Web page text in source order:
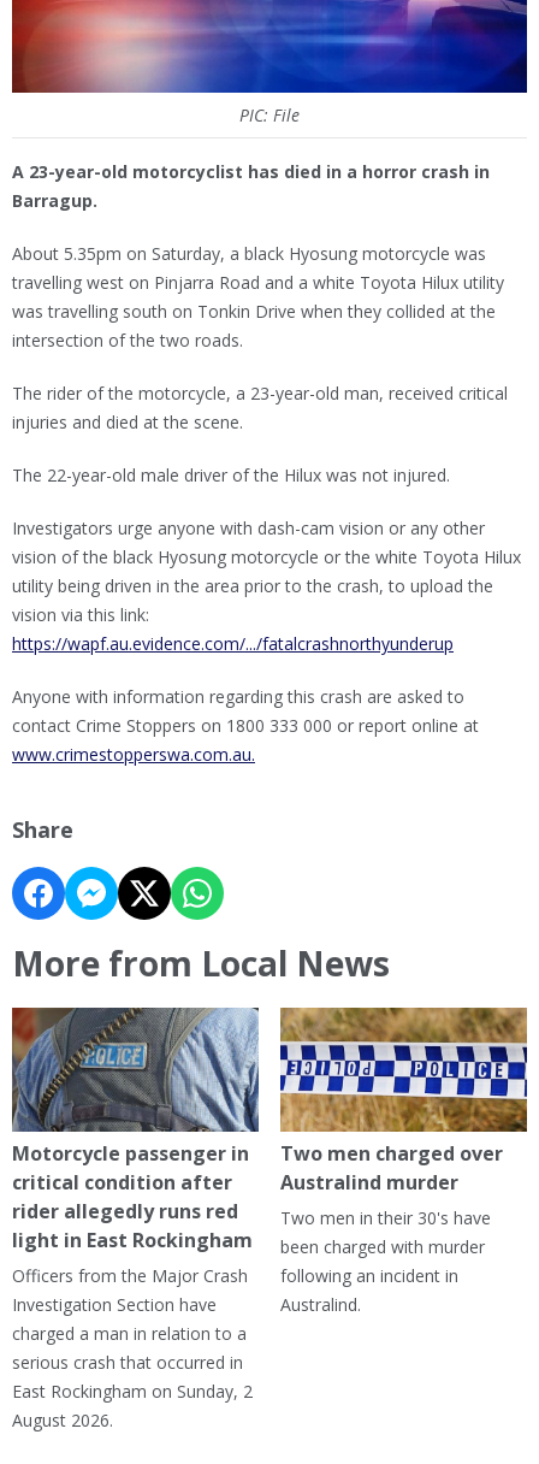
PIC: File
A 23-year-old motorcyclist has died in a horror crash in
Barragup.
About 5.35pm on Saturday, a black Hyosung motorcycle was
travelling west on Pinjarra Road and a white Toyota Hilux utility
was travelling south on Tonkin Drive when they collided at the
intersection of the two roads.
The rider of the motorcycle, a 23-year-old man, received critical
injuries and died at the scene.
The 22-year-old male driver of the Hilux was not injured.
Investigators urge anyone with dash-cam vision or any other
vision of the black Hyosung motorcycle or the white Toyota Hilux
utility being driven in the area prior to the crash, to upload the
vision via this link:
https://wapf.au.evidence.com/.../fatalcrashnorthyunderup
Anyone with information regarding this crash are asked to
contact Crime Stoppers on 1800 333 000 or report online at
www.crimestopperswa.com.au.
Share
More from Local News
Motorcycle passenger in
critical condition after
rider allegedly runs red
light in East Rockingham
Officers from the Major Crash
Investigation Section have
charged a man in relation to a
serious crash that occurred in
East Rockingham on Sunday, 2
August 2026.
Two men charged over
Australind murder
Two men in their 30's have
been charged with murder
following an incident in
Australind.